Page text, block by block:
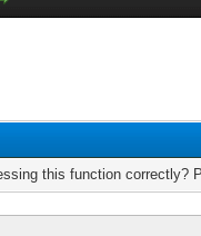
this function correctly?